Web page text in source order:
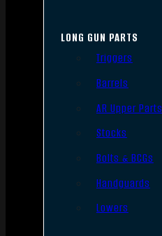
LONG GUN PARTS
Triggers
Barrels
AR Upper Parts
Stocks
Bolts & BCGs
Handguards
Lowers